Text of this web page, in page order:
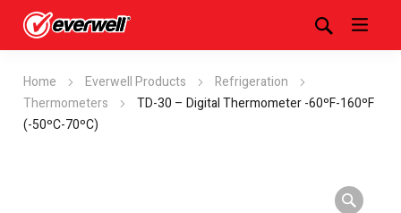
Home Everwell Products
Refrigeration
Thermometers
TD-30 – Digital Thermometer -60ºF-160ºF
(-50ºC-70ºC)